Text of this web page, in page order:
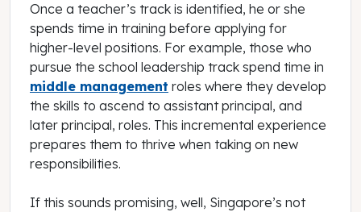
Once a teacher’s track is identified, he or she
spends time in training before applying for
higher-level positions. For example, those who
pursue the school leadership track spend time in
middle management roles where they develop
the skills to ascend to assistant principal, and
later principal, roles. This incremental experience
prepares them to thrive when taking on new
responsibilities.
If this sounds promising, well, Singapore’s not